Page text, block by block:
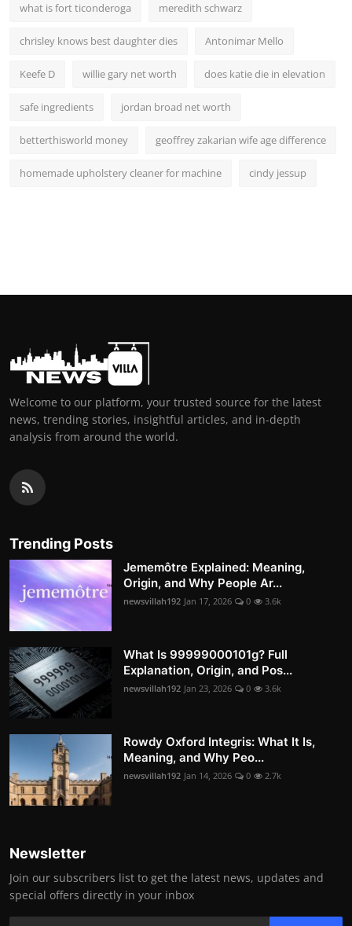
what is fort ticonderoga meredith schwarz
chrisley knows best daughter dies Antonimar Mello
Keefe D willie gary net worth does katie die in elevation
safe ingredients jordan broad net worth
betterthisworld money geoffrey zakarian wife age difference
homemade upholstery cleaner for machine cindy jessup
Welcome to our platform, your trusted source for the latest
news, trending stories, insightful articles, and in-depth
analysis from around the world.
Trending Posts
Jememôtre Explained: Meaning,
Origin, and Why People Ar...
newsvillah192 Jan 17, 2026 0 3.6k
What Is 99999000101g? Full
Explanation, Origin, and Pos...
newsvillah192 Jan 23, 2026 0 3.6k
Rowdy Oxford Integris: What It Is,
Meaning, and Why Peo...
newsvillah192 Jan 14, 2026 0 2.7k
Newsletter
Join our subscribers list to get the latest news, updates and
special offers directly in your inbox